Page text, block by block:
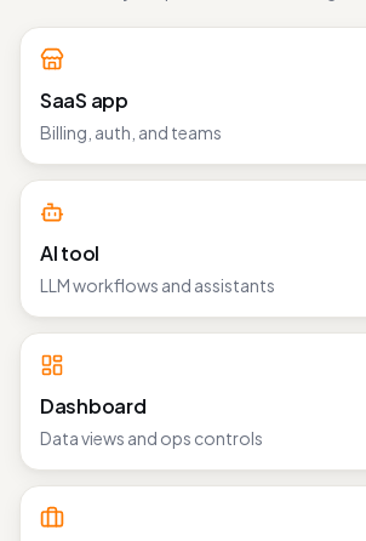
SaaS app
Billing, auth, and teams
AI tool
LLM workflows and assistants
Dashboard
Data views and ops controls